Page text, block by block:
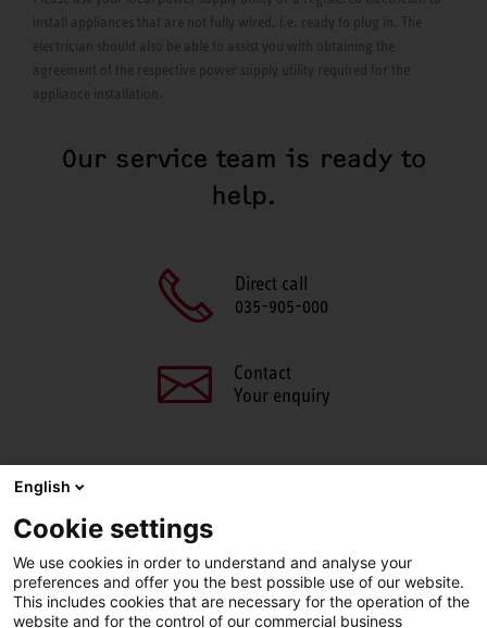
install appliances that are not fully wired, i.e. ready to plug in. The
electrician should also be able to assist you with obtaining the
agreement of the respective power supply utility required for the
appliance installation.
Our service team is ready to
help.
Direct call
035-905-000
Contact
Your enquiry
FacebookX LinkedIn Line
English
Cookie settings
We use cookies in order to understand and analyse your
preferences and offer you the best possible use of our website.
This includes cookies that are necessary for the operation of the
website and for the control of our commercial business